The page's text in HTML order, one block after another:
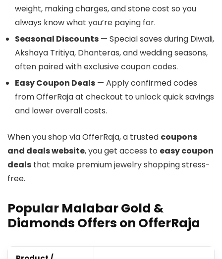
weight, making charges, and stone cost so you
always know what you’re paying for.
Seasonal Discounts — Special saves during Diwali,
Akshaya Tritiya, Dhanteras, and wedding seasons,
often paired with exclusive coupon codes.
Easy Coupon Deals — Apply confirmed codes
from OfferRaja at checkout to unlock quick savings
and lower overall costs.
When you shop via OfferRaja, a trusted coupons
and deals website, you get access to easy coupon
deals that make premium jewelry shopping stress-
free.
Popular Malabar Gold &
Diamonds Offers on OfferRaja